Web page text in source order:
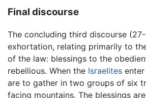
Final discourse
The concluding third discourse
exhortation, relating primarily to
of the law: blessings to the
rebellious. When the Israelites enter
are to gather in two groups of six
facing mountains. The blessings